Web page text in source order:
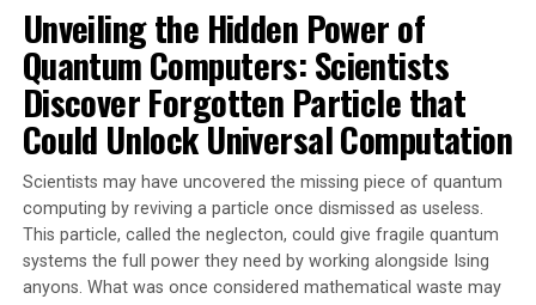
different applications and settings.
Professor Kuball leads the Centre for Device
Thermography and Reliability (CDTR), which is
developing next generation semiconductor electronic
devices for net zero, and for communications and radar
technology. It also works on improving device thermal
management, electrical performance and reliability,
using wide and ultra-wide bandgap semiconductors.
In conclusion, the breakthrough in semiconductor
Unveiling the Hidden Power of
Quantum Computers: Scientists
Discover Forgotten Particle that
Could Unlock Universal Computation
Scientists may have uncovered the missing piece of quantum
computing by reviving a particle once dismissed as useless.
This particle, called the neglecton, could give fragile quantum
systems the full power they need by working alongside Ising
anyons. What was once considered mathematical waste may